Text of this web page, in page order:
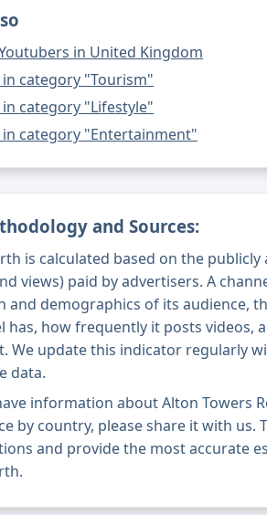
in United Kingdom
in category "Tourism"
in category "Lifestyle"
in category "Entertainment"
and Sources:
is calculated based on the publicly
views) paid by advertisers. A
and demographics of its audience,
has, how frequently it posts videos,
We update this indicator regularly
data.
information about Alton Towers
by country, please share it with us.
and provide the most accurate